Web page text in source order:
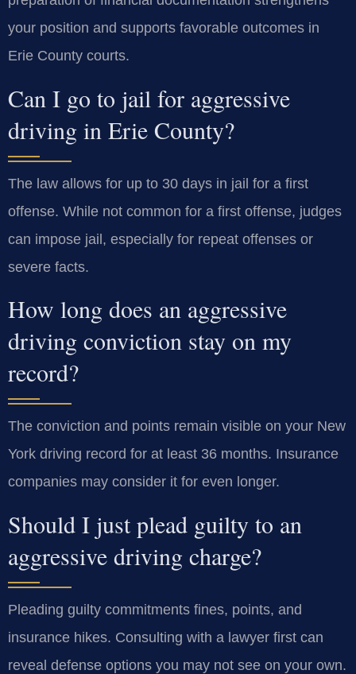
your position and supports favorable outcomes in
Erie County courts.
Can I go to jail for aggressive
driving in Erie County?
The law allows for up to 30 days in jail for a first
offense. While not common for a first offense, judges
can impose jail, especially for repeat offenses or
severe facts.
How long does an aggressive
driving conviction stay on my
record?
The conviction and points remain visible on your New
York driving record for at least 36 months. Insurance
companies may consider it for even longer.
Should I just plead guilty to an
aggressive driving charge?
Pleading guilty commitments fines, points, and
insurance hikes. Consulting with a lawyer first can
reveal defense options you may not see on your own.